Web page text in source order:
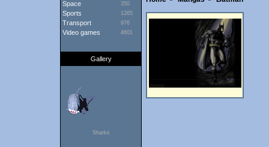
Space 350
Sports 1265
Transport 976
Video games 4601
Gallery
Sharks